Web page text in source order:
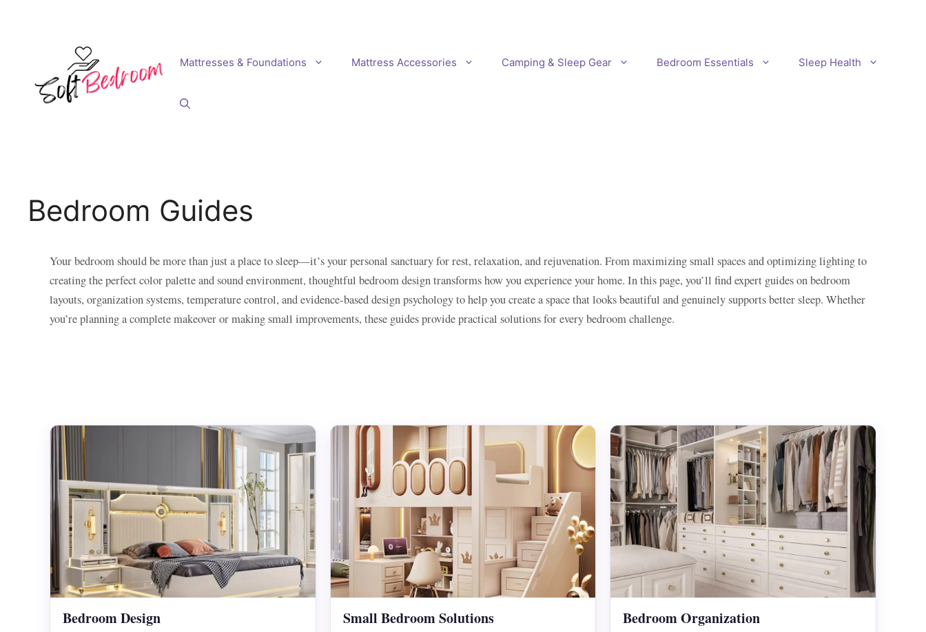
Mattresses & Foundations Mattress Accessories Camping & Sleep Gear Bedroom Essentials Sleep Health
Bedroom Guides
Your bedroom should be more than just a place to sleep—it’s your personal sanctuary for rest, relaxation, and rejuvenation. From maximizing small spaces and optimizing lighting to
creating the perfect color palette and sound environment, thoughtful bedroom design transforms how you experience your home. In this page, you’ll find expert guides on bedroom
layouts, organization systems, temperature control, and evidence-based design psychology to help you create a space that looks beautiful and genuinely supports better sleep. Whether
you’re planning a complete makeover or making small improvements, these guides provide practical solutions for every bedroom challenge.
Bedroom Design Small Bedroom Solutions Bedroom Organization